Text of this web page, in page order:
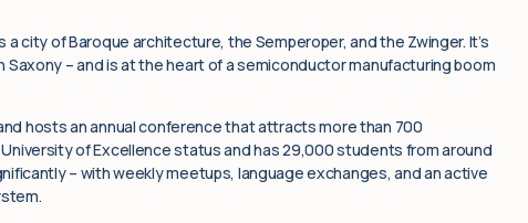
city of Baroque architecture, the Semperoper, and the Zwinger. It’s
– and is at the heart of a semiconductor manufacturing boom
hosts an annual conference that attracts more than 700
of Excellence status and has 29,000 students from around
– with weekly meetups, language exchanges, and an active